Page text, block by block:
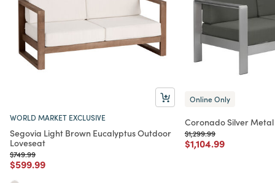
WORLD MARKET EXCLUSIVE
Segovia Light Brown Eucalyptus Outdoor
Loveseat
Price reduced from
$749.99to
Price reduced from
$599.99to
Online Only
Coronado Silver
Price reduced from
$1,299.99to
Price reduced from
$1,104.99to